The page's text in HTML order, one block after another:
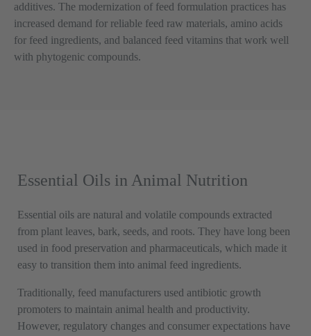
additives. The modernization of feed formulation practices has
increased demand for reliable feed raw materials, amino acids
for feed ingredients, and balanced feed vitamins that work well
with phytogenic compounds.
Essential Oils in Animal Nutrition
Essential oils are natural and volatile compounds extracted
from plant leaves, bark, seeds, and roots. They have long been
used in food preservation and pharmaceuticals, which made it
easy to transition them into animal feed ingredients.
Traditionally, feed manufacturers used antibiotic growth
promoters to maintain animal health and productivity.
However, regulatory changes and consumer expectations have